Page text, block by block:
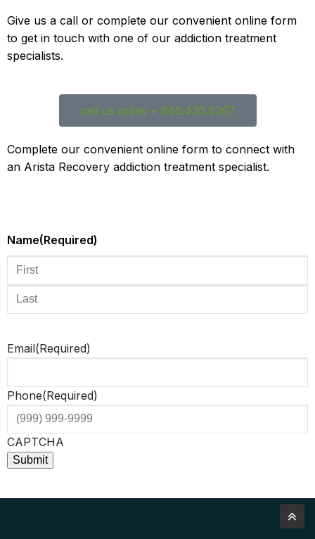
Give us a call or complete our convenient online form
to get in touch with one of our addiction treatment
specialists.
call us today • 866.430.9267
Complete our convenient online form to connect with
an Arista Recovery addiction treatment specialist.
Name(Required)
Email(Required)
Phone(Required)
CAPTCHA
Submit